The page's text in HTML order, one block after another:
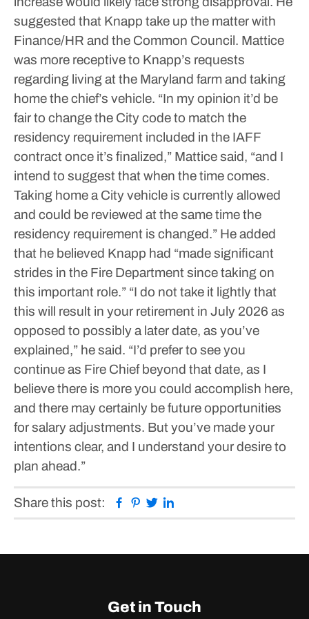
suggested that Knapp take up the matter with
Finance/HR and the Common Council. Mattice
was more receptive to Knapp’s requests
regarding living at the Maryland farm and taking
home the chief’s vehicle. “In my opinion it’d be
fair to change the City code to match the
residency requirement included in the IAFF
contract once it’s finalized,” Mattice said, “and I
intend to suggest that when the time comes.
Taking home a City vehicle is currently allowed
and could be reviewed at the same time the
residency requirement is changed.” He added
that he believed Knapp had “made significant
strides in the Fire Department since taking on
this important role.” “I do not take it lightly that
this will result in your retirement in July 2026 as
opposed to possibly a later date, as you’ve
explained,” he said. “I’d prefer to see you
continue as Fire Chief beyond that date, as I
believe there is more you could accomplish here,
and there may certainly be future opportunities
for salary adjustments. But you’ve made your
intentions clear, and I understand your desire to
plan ahead.”
Share this post: Facebook
Pinterest
Twitter
Get in Touch